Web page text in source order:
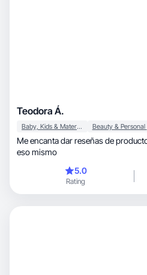
Teodora Á.
Baby, Kids & Maternity
Me encanta dar reseñas de
eso mismo
5.0
Rating